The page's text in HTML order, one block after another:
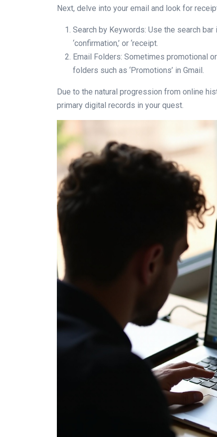
Next, delve into your email and look for
Search by Keywords: Use the search bar
‘confirmation,’ or ‘receipt.
Email Folders: Sometimes promotional
folders such as ‘Promotions’ in Gmail.
Due to the natural progression from online
primary digital records in your quest.